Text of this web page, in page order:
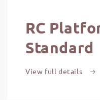
RC
Standard
View full details